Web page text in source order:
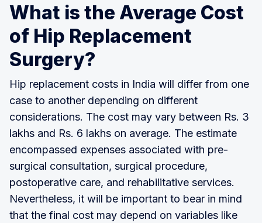
What is the Average Cost
of Hip Replacement
Surgery?
Hip replacement costs in India will differ from one
case to another depending on different
considerations. The cost may vary between Rs. 3
lakhs and Rs. 6 lakhs on average. The estimate
encompassed expenses associated with pre-
surgical consultation, surgical procedure,
postoperative care, and rehabilitative services.
Nevertheless, it will be important to bear in mind
that the final cost may depend on variables like